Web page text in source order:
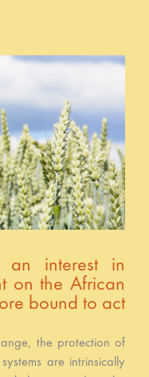
an interest in
on the African
bound to act
the protection of
are intrinsically